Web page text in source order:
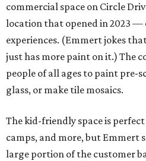
commercial space on Circle
location that opened in 2023 —
experiences. (Emmert jokes
just has more paint on it.) The
people of all ages to paint pre-
glass, or make tile mosaics.
The kid-friendly space is
camps, and more, but Emmert
large portion of the customer